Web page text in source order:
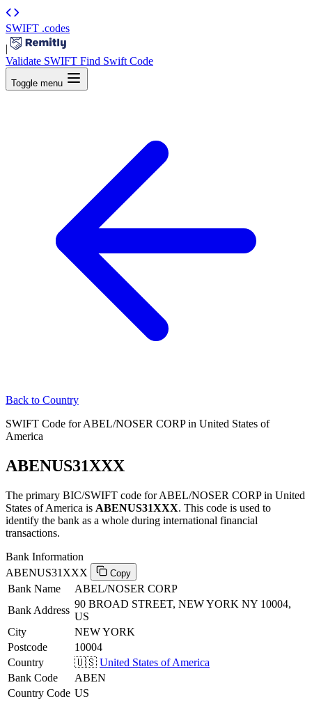
SWIFT .codes
|
Validate SWIFT Find Swift Code
Toggle menu
Back to Country
SWIFT Code for ABEL/NOSER CORP in United States of
America
ABENUS31XXX
The primary BIC/SWIFT code for ABEL/NOSER CORP in United
States of America is ABENUS31XXX. This code is used to
identify the bank as a whole during international financial
transactions.
Bank Information
ABENUS31XXX
Copy
Bank Name
ABEL/NOSER CORP
Bank Address
90 BROAD STREET, NEW YORK NY 10004,
US
City
NEW YORK
Postcode
10004
Country
🇺🇸 United States of America
Bank Code
ABEN
Country Code US